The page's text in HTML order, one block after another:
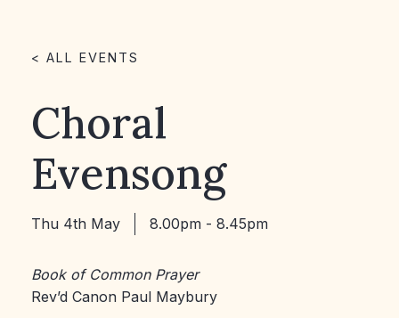
< ALL EVENTS
Choral
Evensong
Thu 4th May 8.00pm - 8.45pm
Book of Common Prayer
Rev’d Canon Paul Maybury